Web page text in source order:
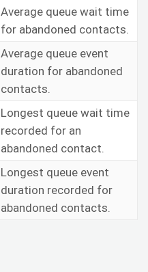
Average queue wait time
for abandoned contacts.
Average queue event
duration for abandoned
contacts.
Longest queue wait time
recorded for an
abandoned contact.
Longest queue event
duration recorded for
abandoned contacts.